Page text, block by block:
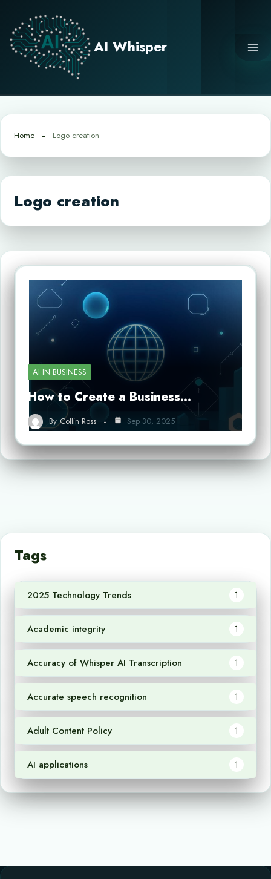
content
AI Whisper
Home Logo creation
Logo creation
AI IN BUSINESS
How to Create a Business…
By Collin Ross Sep 30, 2025
Tags
2025 Technology Trends 1
Academic integrity 1
Accuracy of Whisper AI Transcription 1
Accurate speech recognition 1
Adult Content Policy 1
AI applications 1